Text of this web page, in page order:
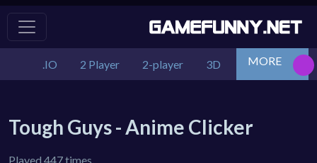
.IO 2 Player 2-player 3D Action
MORE
Tough Guys - Anime Clicker
Played 447 times.